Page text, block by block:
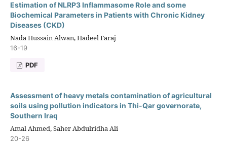
Estimation of NLRP3 Inflammasome Role and some
Biochemical Parameters in Patients with Chronic Kidney
Diseases (CKD)
Nada Hussain Alwan, Hadeel Faraj
16-19
PDF
Assessment of heavy metals contamination of agricultural
soils using pollution indicators in Thi-Qar governorate,
Southern Iraq
Amal Ahmed, Saher Abdulridha Ali
20-26